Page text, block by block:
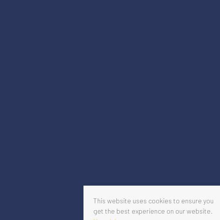
This website uses cookies to ensure you
get the best experience on our website.